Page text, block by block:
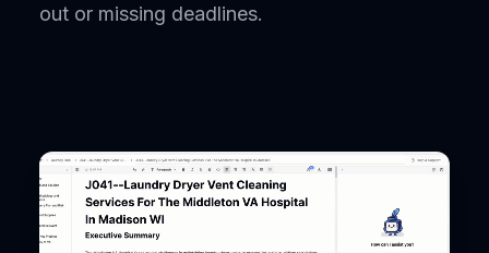
out or missing deadlines.